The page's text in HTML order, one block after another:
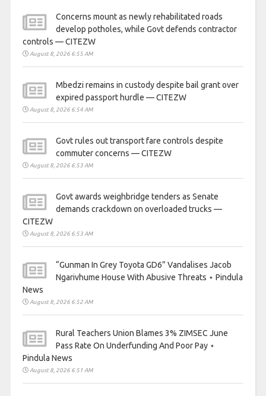
Concerns mount as newly rehabilitated roads
develop potholes, while Govt defends contractor
controls — CITEZW
August 8, 2026 6:55 AM
Mbedzi remains in custody despite bail grant over
expired passport hurdle — CITEZW
August 8, 2026 6:54 AM
Govt rules out transport fare controls despite
commuter concerns — CITEZW
August 8, 2026 6:53 AM
Govt awards weighbridge tenders as Senate
demands crackdown on overloaded trucks —
CITEZW
August 8, 2026 6:53 AM
“Gunman In Grey Toyota GD6” Vandalises Jacob
Ngarivhume House With Abusive Threats ⋆ Pindula
News
August 8, 2026 6:52 AM
Rural Teachers Union Blames 3% ZIMSEC June
Pass Rate On Underfunding And Poor Pay ⋆
Pindula News
August 8, 2026 6:51 AM